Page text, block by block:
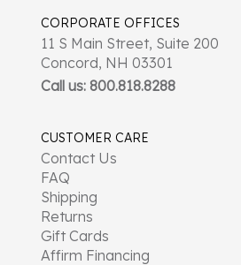
CORPORATE OFFICES
11 S Main Street, Suite 200
Concord, NH 03301
Call us: 800.818.8288
CUSTOMER CARE
Contact Us
FAQ
Shipping
Returns
Gift Cards
Affirm Financing